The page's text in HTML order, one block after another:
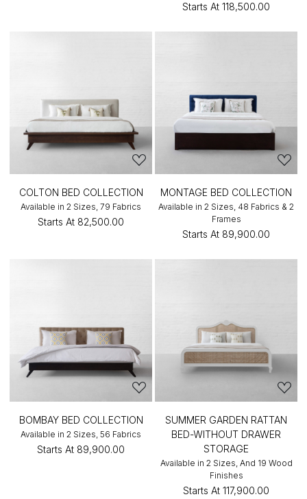
Starts At ₹118,500.00
COLTON BED COLLECTION
Available in 2 Sizes, 79 Fabrics
Starts At ₹82,500.00
MONTAGE BED COLLECTION
Available in 2 Sizes, 48 Fabrics & 2
Frames
Starts At ₹89,900.00
BOMBAY BED COLLECTION
Available in 2 Sizes, 56 Fabrics
Starts At ₹89,900.00
SUMMER GARDEN RATTAN
BED-WITHOUT DRAWER
STORAGE
Available in 2 Sizes, And 19 Wood
Finishes
Starts At ₹117,900.00